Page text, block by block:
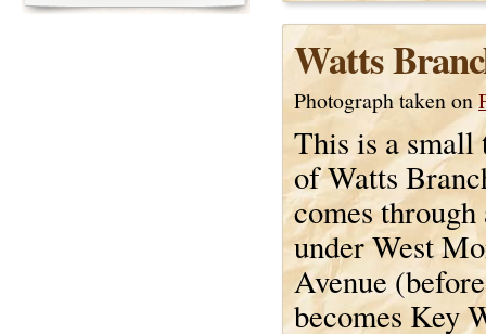
Watts
Photograph taken on
This is a
of Watts
comes
under West
Avenue
becomes Key